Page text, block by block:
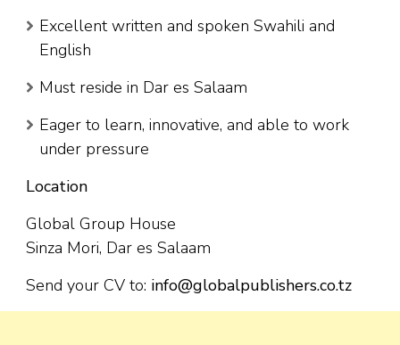
Excellent written and spoken Swahili and
English
Must reside in Dar es Salaam
Eager to learn, innovative, and able to work
under pressure
Location
Global Group House
Sinza Mori, Dar es Salaam
Send your CV to: info@globalpublishers.co.tz